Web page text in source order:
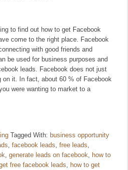
to find out how to get Facebook
come to the right place. Facebook
with good friends and
be used for business purposes and
leads. Facebook does not just
on it. In fact, about 60 % of Facebook
were wanting to market to a
Tagged With: business opportunity
, facebook leads, free leads,
, generate leads on facebook, how to
free facebook leads, how to get